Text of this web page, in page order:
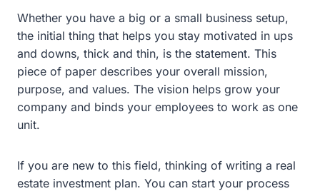
Whether you have a big or a small business setup,
the initial thing that helps you stay motivated in ups
and downs, thick and thin, is the statement. This
piece of paper describes your overall mission,
purpose, and values. The vision helps grow your
company and binds your employees to work as one
unit.
If you are new to this field, thinking of writing a real
estate investment plan. You can start your process